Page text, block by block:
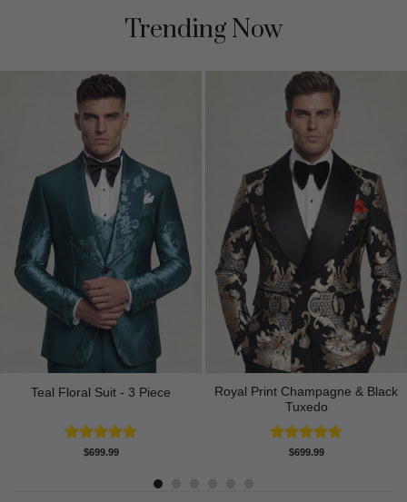
Trending Now
Teal Floral Suit - 3 Piece
Rated5.00
$699.99
Royal Print Champagne & Black
Tuxedo
Rated4.83
$699.99